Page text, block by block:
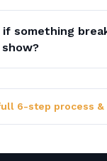
something
6-step process &